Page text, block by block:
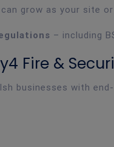
grow as your site
– including
Fire &
businesses with